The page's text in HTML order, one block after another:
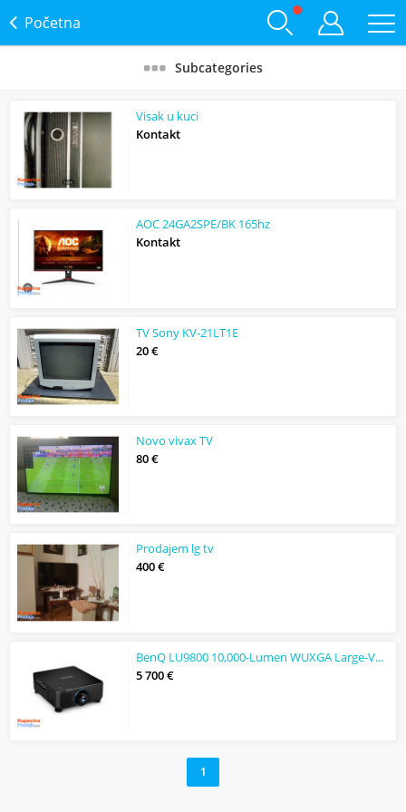
Početna
Subcategories
Visak u kuci
Kontakt
AOC 24GA2SPE/BK 165hz
Kontakt
TV Sony KV-21LT1E
20 €
Novo vivax TV
80 €
Prodajem lg tv
400 €
BenQ LU9800 10,000-Lumen WUXGA Large-Venue Laser DLP Projector
5 700 €
1